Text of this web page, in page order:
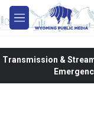
Skip to main content
M
e
Transmission &